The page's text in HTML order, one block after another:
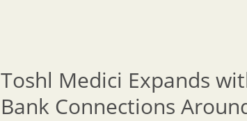
Toshl Medici Expands
Bank Connections